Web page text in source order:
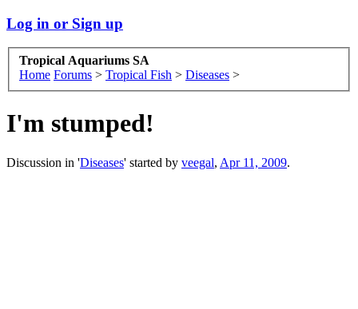
Log in or Sign up
Tropical Aquariums SA
Home Forums > Tropical Fish > Diseases >
I'm stumped!
Discussion in 'Diseases' started by veegal, Apr 11, 2009.